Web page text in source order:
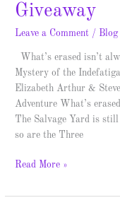
Giveaway
Leave a Comment / Blog
What’s erased isn’t
Mystery of the
Elizabeth Arthur &
Adventure What’s
The Salvage Yard is
so are the Three
Read More »